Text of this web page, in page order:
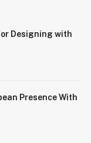
Designing with
Presence With